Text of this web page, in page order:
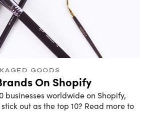
GOODS
On Shopify
businesses worldwide on Shopify,
out as the top 10? Read more to